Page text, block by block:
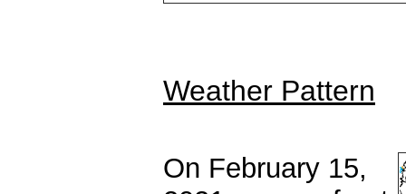
Weather Pattern
On February 15,